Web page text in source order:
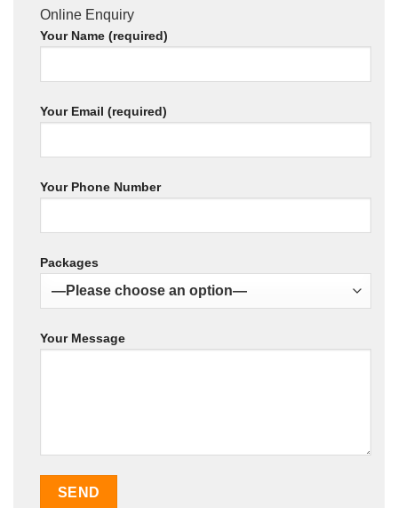
Online Enquiry
Your Name (required)
Your Email (required)
Your Phone Number
Packages
Your Message